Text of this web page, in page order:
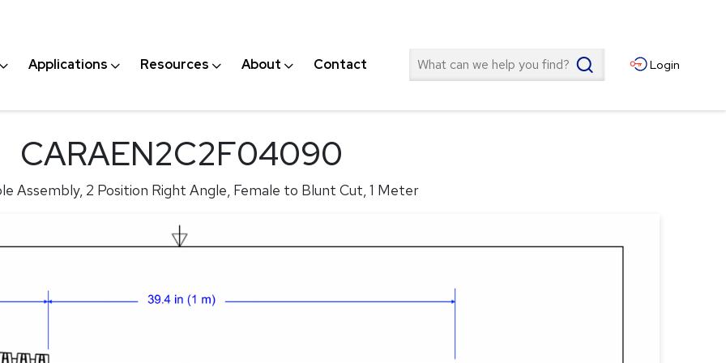
Applications Resources About Contact Search Login
CARAEN2C2F04090
Assembly, 2 Position Right Angle, Female to Blunt Cut, 1 Meter